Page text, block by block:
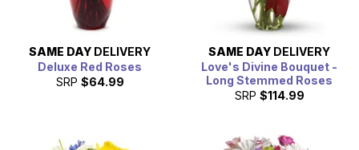
SAME DAY DELIVERY
Deluxe Red Roses
SRP $64.99
SAME DAY DELIVERY
Love's Divine Bouquet -
Long Stemmed Roses
SRP $114.99